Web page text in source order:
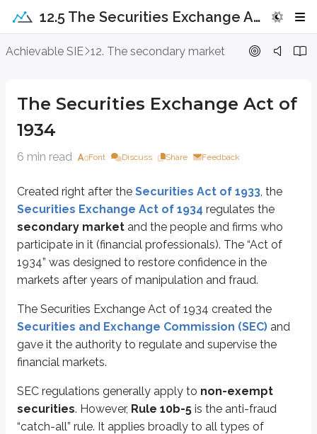
12.5 The Securities Exchange Act of 1934
Achievable SIE 12. The secondary market
The Securities Exchange Act of
1934
6 min read Font Discuss Share Feedback
Created right after the Securities Act of 1933, the
Securities Exchange Act of 1934 regulates the
secondary market and the people and firms who
participate in it (financial professionals). The “Act of
1934” was designed to restore confidence in the
markets after years of manipulation and fraud.
The Securities Exchange Act of 1934 created the
Securities and Exchange Commission (SEC) and
gave it the authority to regulate and supervise the
financial markets.
SEC regulations generally apply to non-exempt
securities. However, Rule 10b-5 is the anti-fraud
“catch-all” rule. It applies broadly to all types of
The Securities Exchange Act of 1934
The Securities Exchange Act of 1934 created the Securities and
SEC regulations generally apply to
Broker-dealers are defined and regulated under the Securities
To support transparency, the Securities Exchange Act of 1934 requires
The Securities Exchange Act of 1934 also regulates insiders (affiliates),
Short sales are prohibited for insiders to prevent them from betting
short swing profitis any profit made on a security held for
The Act of 1934 also regulates penny stocks
When firms and financial professionals solicit penny stock transactions,
Customers who purchase penny stocks must also receivemonthly
Suitability statements
Financial professionals must conduct a suitability discussion covering
Before this rule existed, some brokers made broad penny stock